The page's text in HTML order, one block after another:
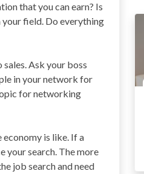
that you can earn? Is
field. Do everything
Ask your boss
in your network for
for networking
is like. If a
your search. The more
job search and need